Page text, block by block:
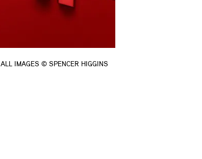
ALL IMAGES © SPENCER HIGGINS